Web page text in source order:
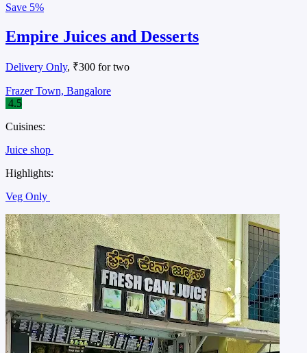
Save 5%
Empire Juices and Desserts
Delivery Only, ₹300 for two
Frazer Town, Bangalore
4.5
Cuisines:
Juice shop
Highlights:
Veg Only